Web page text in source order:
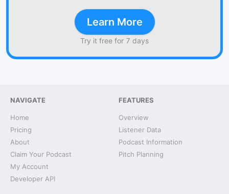
Learn More
Try it free for 7 days
NAVIGATE
Home
Pricing
About
Claim Your Podcast
My Account
Developer API
FEATURES
Overview
Listener Data
Podcast Information
Pitch Planning